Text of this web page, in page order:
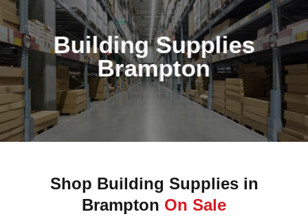
Building Supplies
Brampton
Shop Building Supplies in
Brampton On Sale